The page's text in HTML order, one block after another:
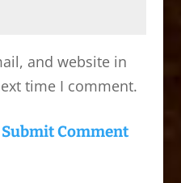
and website in
time I comment.